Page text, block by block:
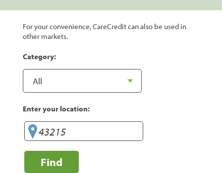
For your convenience, CareCredit can also be used in
other markets.
Category:
Enter your location:
Find